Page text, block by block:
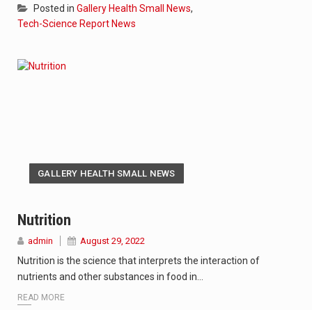
Posted in Gallery Health Small News,
Tech-Science Report News
GALLERY HEALTH SMALL NEWS
Nutrition
admin August 29, 2022
Nutrition is the science that interprets the interaction of
nutrients and other substances in food in…
READ MORE